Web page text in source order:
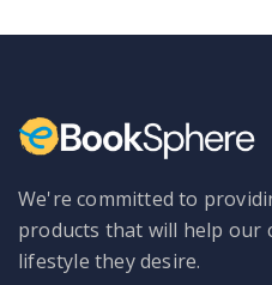
We're committed to
products that will help our
lifestyle they desire.